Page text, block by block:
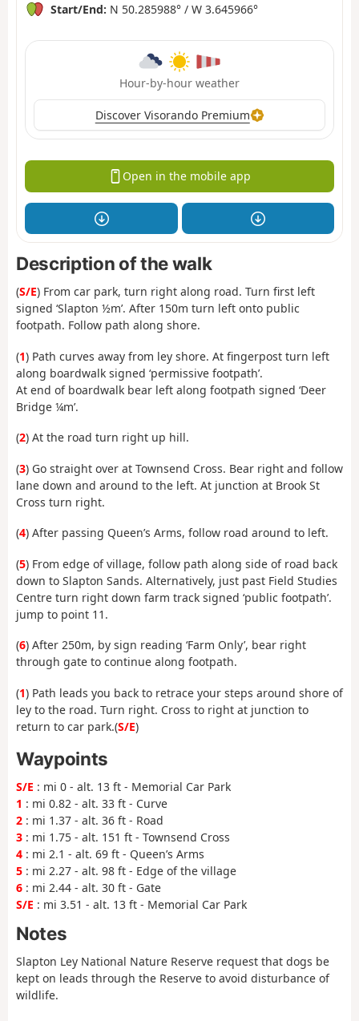
Start/End: N 50.285988° / W 3.645966°
Hour-by-hour weather
Discover Visorando Premium
Open in the mobile app
Description of the walk
(S/E) From car park, turn right along road. Turn first left
signed ‘Slapton ½m’. After 150m turn left onto public
footpath. Follow path along shore.
(1) Path curves away from ley shore. At fingerpost turn left
along boardwalk signed ‘permissive footpath’.
At end of boardwalk bear left along footpath signed ‘Deer
Bridge ¼m’.
(2) At the road turn right up hill.
(3) Go straight over at Townsend Cross. Bear right and follow
lane down and around to the left. At junction at Brook St
Cross turn right.
(4) After passing Queen’s Arms, follow road around to left.
(5) From edge of village, follow path along side of road back
down to Slapton Sands. Alternatively, just past Field Studies
Centre turn right down farm track signed ‘public footpath’.
jump to point 11.
(6) After 250m, by sign reading ‘Farm Only’, bear right
through gate to continue along footpath.
(1) Path leads you back to retrace your steps around shore of
ley to the road. Turn right. Cross to right at junction to
return to car park.(S/E)
Waypoints
S/E : mi 0 - alt. 13 ft - Memorial Car Park
1 : mi 0.82 - alt. 33 ft - Curve
2 : mi 1.37 - alt. 36 ft - Road
3 : mi 1.75 - alt. 151 ft - Townsend Cross
4 : mi 2.1 - alt. 69 ft - Queen’s Arms
5 : mi 2.27 - alt. 98 ft - Edge of the village
6 : mi 2.44 - alt. 30 ft - Gate
S/E : mi 3.51 - alt. 13 ft - Memorial Car Park
Notes
Slapton Ley National Nature Reserve request that dogs be
kept on leads through the Reserve to avoid disturbance of
wildlife.